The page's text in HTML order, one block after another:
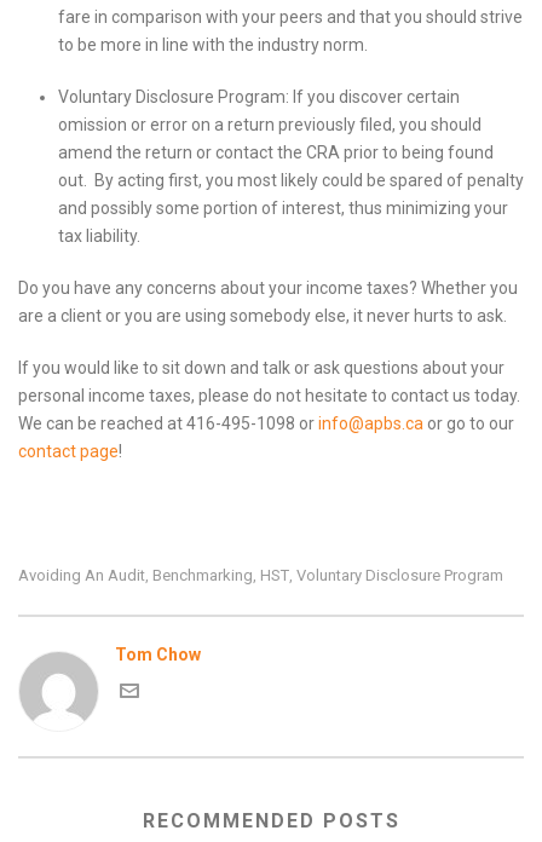
fare in comparison with your peers and that you should strive
to be more in line with the industry norm.
Voluntary Disclosure Program: If you discover certain
omission or error on a return previously filed, you should
amend the return or contact the CRA prior to being found
out. By acting first, you most likely could be spared of penalty
and possibly some portion of interest, thus minimizing your
tax liability.
Do you have any concerns about your income taxes? Whether you
are a client or you are using somebody else, it never hurts to ask.
If you would like to sit down and talk or ask questions about your
personal income taxes, please do not hesitate to contact us today.
We can be reached at 416-495-1098 orinfo@apbs.ca or go to our
contact page!
Avoiding An Audit, Benchmarking, HST, Voluntary Disclosure Program
Tom Chow
RECOMMENDED POSTS